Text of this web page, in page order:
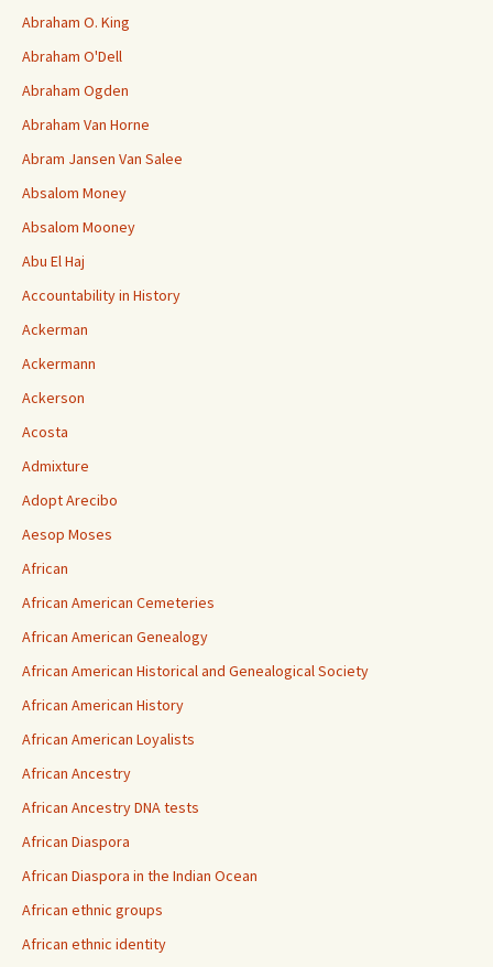
Abraham O. King
Abraham O'Dell
Abraham Ogden
Abraham Van Horne
Abram Jansen Van Salee
Absalom Money
Absalom Mooney
Abu El Haj
Accountability in History
Ackerman
Ackermann
Ackerson
Acosta
Admixture
Adopt Arecibo
Aesop Moses
African
African American Cemeteries
African American Genealogy
African American Historical and Genealogical Society
African American History
African American Loyalists
African Ancestry
African Ancestry DNA tests
African Diaspora
African Diaspora in the Indian Ocean
African ethnic groups
African ethnic identity